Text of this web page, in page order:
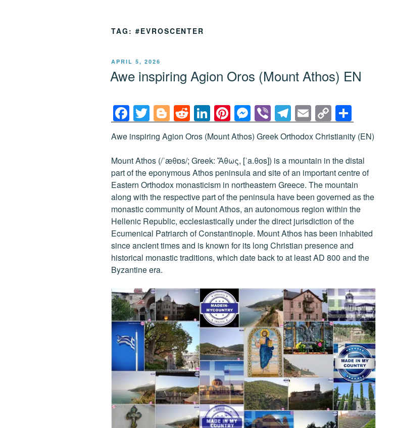
TAG: #EVROSCENTER
POSTED
APRIL 5, 2026
Awe inspiring Agion Oros (Mount Athos) EN
F
a
c
e
b
o
o
k
T
wi
tt
er
Bl
o
g
g
er
R
e
d
di
t
Li
n
k
e
dI
n
Pi
nt
er
e
st
M
e
ss
e
n
g
er
Vi
b
er
T
el
e
gr
a
m
E
m
ail
C
o
p
y
Li
n
k
h
ar
e
Awe inspiring Agion Oros (Mount Athos) Greek Orthodox Christianity (EN)
Mount Athos (/ˈæθɒs/; Greek: Ἄθως, [ˈa.θos]) is a mountain in the distal
part of the eponymous Athos peninsula and site of an important centre of
Eastern Orthodox monasticism in northeastern Greece. The mountain
along with the respective part of the peninsula have been governed as the
monastic community of Mount Athos, an autonomous region within the
Hellenic Republic, ecclesiastically under the direct jurisdiction of the
Ecumenical Patriarch of Constantinople. Mount Athos has been inhabited
since ancient times and is known for its long Christian presence and
historical monastic traditions, which date back to at least AD 800 and the
Byzantine era.